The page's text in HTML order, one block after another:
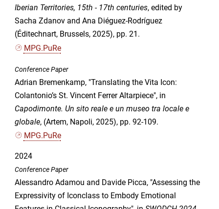
Iberian Territories, 15th - 17th centuries, edited by
Sacha Zdanov and Ana Diéguez-Rodríguez
(Éditechnart, Brussels, 2025), pp. 21.
MPG.PuRe
Conference Paper
Adrian Bremenkamp, "Translating the Vita Icon:
Colantonio’s St. Vincent Ferrer Altarpiece", in
Capodimonte. Un sito reale e un museo tra locale e
globale, (Artem, Napoli, 2025), pp. 92-109.
MPG.PuRe
2024
Conference Paper
Alessandro Adamou and Davide Picca, "Assessing the
Expressivity of Iconclass to Embody Emotional